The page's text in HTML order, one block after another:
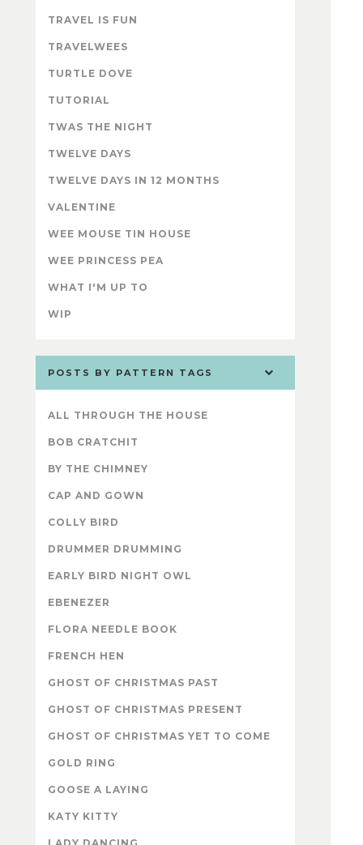
TRAVEL IS FUN
TRAVELWEES
TURTLE DOVE
TUTORIAL
TWAS THE NIGHT
TWELVE DAYS
TWELVE DAYS IN 12 MONTHS
VALENTINE
WEE MOUSE TIN HOUSE
WEE PRINCESS PEA
WHAT I'M UP TO
WIP
POSTS BY PATTERN TAGS
ALL THROUGH THE HOUSE
BOB CRATCHIT
BY THE CHIMNEY
CAP AND GOWN
COLLY BIRD
DRUMMER DRUMMING
EARLY BIRD NIGHT OWL
EBENEZER
FLORA NEEDLE BOOK
FRENCH HEN
GHOST OF CHRISTMAS PAST
GHOST OF CHRISTMAS PRESENT
GHOST OF CHRISTMAS YET TO COME
GOLD RING
GOOSE A LAYING
KATY KITTY